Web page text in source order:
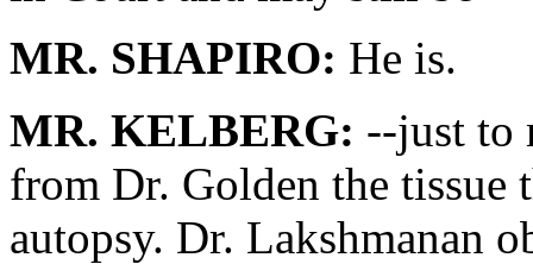
MR. SHAPIRO: He is.
MR. KELBERG: --just to
from Dr. Golden the tissue
autopsy. Dr. Lakshmanan